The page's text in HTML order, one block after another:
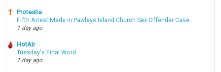
Protestia
Fifth Arrest Made in Pawleys Island Church Sex Offender Case
1 day ago
HotAir
Tuesday's Final Word
1 day ago